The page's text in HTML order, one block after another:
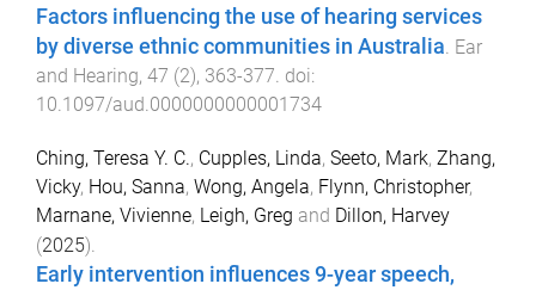
Factors influencing the use of hearing services
by diverse ethnic communities in Australia Ear
and Hearing, 47 (2), 363-377 . doi:
10.1097/aud.0000000000001734
Ching, Teresa Y. C., Cupples, Linda, Seeto, Mark, Zhang,
Vicky, Hou, Sanna, Wong, Angela, Flynn, Christopher,
Marnane, Vivienne, Leigh, Greg and Dillon, Harvey
(2025).
Early intervention influences 9-year speech,